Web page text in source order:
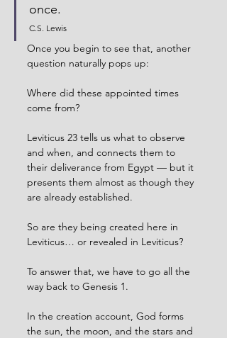
once.
C.S. Lewis
Once you begin to see that, another
question naturally pops up:
Where did these appointed times
come from?
Leviticus 23 tells us what to observe
and when, and connects them to
their deliverance from Egypt — but it
presents them almost as though they
are already established.
So are they being created here in
Leviticus… or revealed in Leviticus?
To answer that, we have to go all the
way back to Genesis 1.
In the creation account, God forms
the sun, the moon, and the stars and